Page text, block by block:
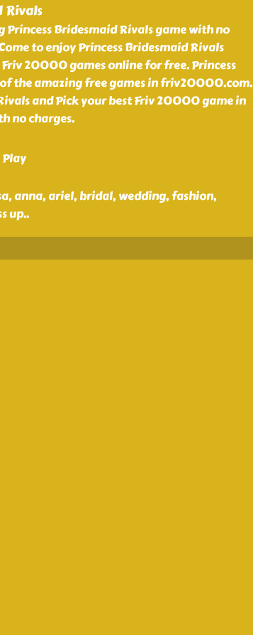
Rivals
Princess Bridesmaid Rivals game with no
to enjoy Princess Bridesmaid Rivals
20000 games online for free. Princess
the amazing free games in friv20000.com.
and Pick your best Friv 20000 game in
no charges.
anna, ariel, bridal, wedding, fashion,
up..